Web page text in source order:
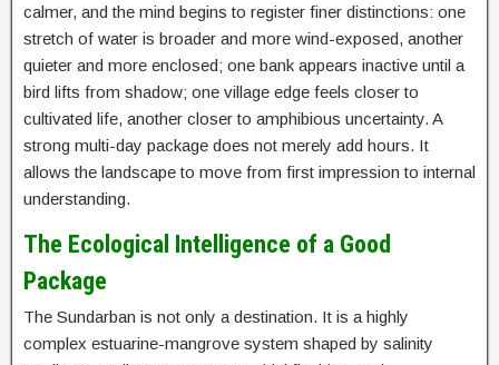
calmer, and the mind begins to register finer distinctions: one
stretch of water is broader and more wind-exposed, another
quieter and more enclosed; one bank appears inactive until a
bird lifts from shadow; one village edge feels closer to
cultivated life, another closer to amphibious uncertainty. A
strong multi-day package does not merely add hours. It
allows the landscape to move from first impression to internal
understanding.
The Ecological Intelligence of a Good
Package
The Sundarban is not only a destination. It is a highly
complex estuarine-mangrove system shaped by salinity